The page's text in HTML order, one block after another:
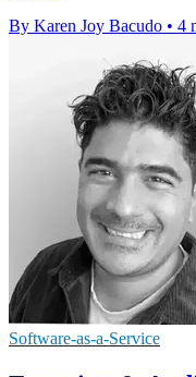
By Karen Joy Bacudo • 4
Software-as-a-Service